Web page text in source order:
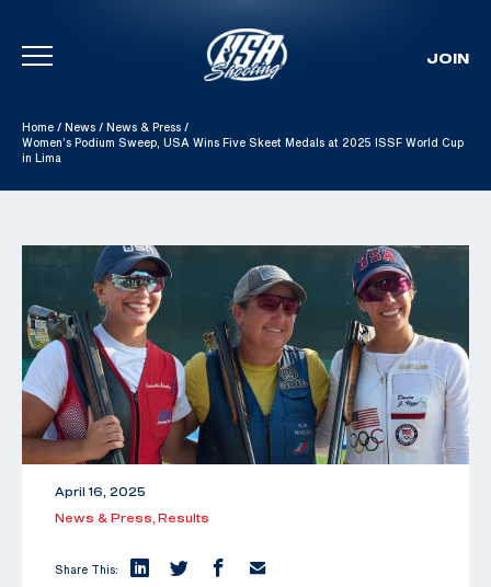
Skip To Content
JOIN
Home / News / News & Press /
Women’s Podium Sweep, USA Wins Five Skeet Medals at 2025 ISSF World Cup
in Lima
April 16, 2025
News & Press, Results
Share This: